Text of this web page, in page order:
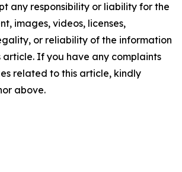
any responsibility or liability for the
images, videos, licenses,
or reliability of the information
article. If you have any complaints
related to this article, kindly
above.